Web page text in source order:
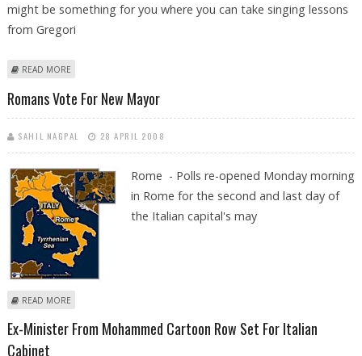
might be something for you where you can take singing lessons
from Gregori
READ MORE
Romans Vote For New Mayor
SAHIL NAGPAL 28 APRIL 2008
Rome - Polls re-opened Monday morning
in Rome for the second and last day of
the Italian capital's may
READ MORE
Ex-Minister From Mohammed Cartoon Row Set For Italian
Cabinet